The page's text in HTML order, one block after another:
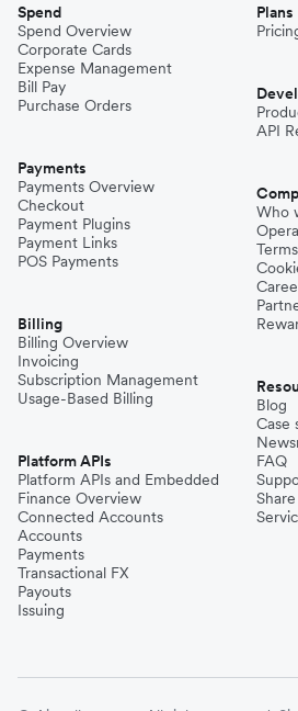
Spend
Spend Overview
Corporate Cards
Expense Management
Bill Pay
Purchase Orders
Payments
Payments Overview
Checkout
Payment Plugins
Payment Links
POS Payments
Billing
Billing Overview
Invoicing
Subscription Management
Usage-Based Billing
Platform APIs
Platform APIs and Embedded
Finance Overview
Connected Accounts
Accounts
Payments
Transactional FX
Payouts
Issuing
Plans
API
Who
Blog
Case
FAQ